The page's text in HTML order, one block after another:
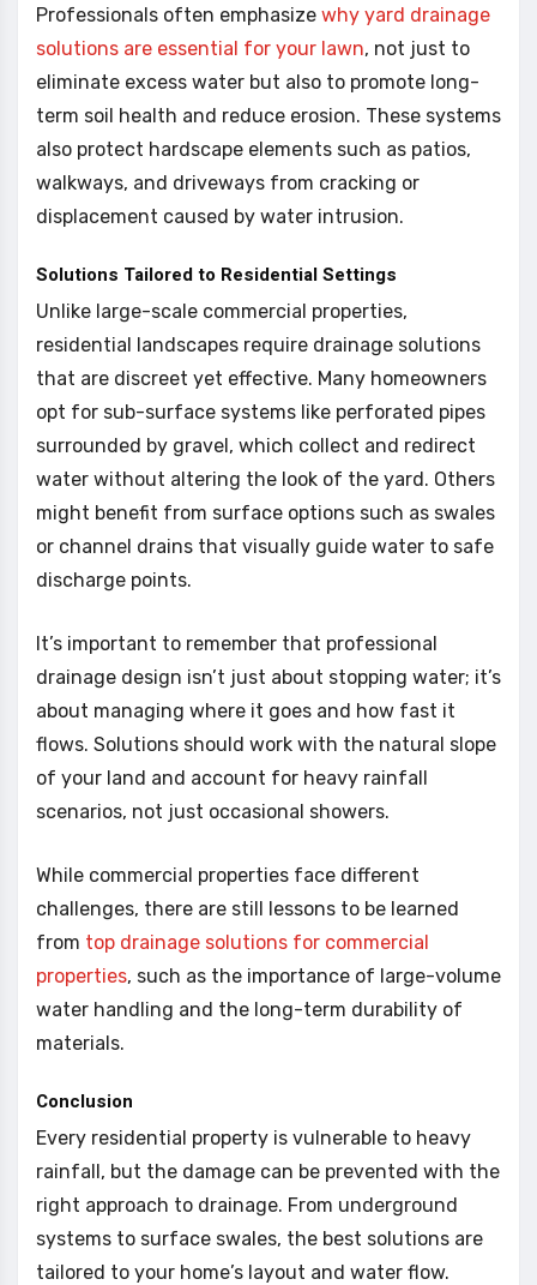
Professionals often emphasize why yard drainage
solutions are essential for your lawn, not just to
eliminate excess water but also to promote long-
term soil health and reduce erosion. These systems
also protect hardscape elements such as patios,
walkways, and driveways from cracking or
displacement caused by water intrusion.
Solutions Tailored to Residential Settings
Unlike large-scale commercial properties,
residential landscapes require drainage solutions
that are discreet yet effective. Many homeowners
opt for sub-surface systems like perforated pipes
surrounded by gravel, which collect and redirect
water without altering the look of the yard. Others
might benefit from surface options such as swales
or channel drains that visually guide water to safe
discharge points.
It’s important to remember that professional
drainage design isn’t just about stopping water; it’s
about managing where it goes and how fast it
flows. Solutions should work with the natural slope
of your land and account for heavy rainfall
scenarios, not just occasional showers.
While commercial properties face different
challenges, there are still lessons to be learned
from top drainage solutions for commercial
properties, such as the importance of large-volume
water handling and the long-term durability of
materials.
Conclusion
Every residential property is vulnerable to heavy
rainfall, but the damage can be prevented with the
right approach to drainage. From underground
systems to surface swales, the best solutions are
tailored to your home’s layout and water flow.